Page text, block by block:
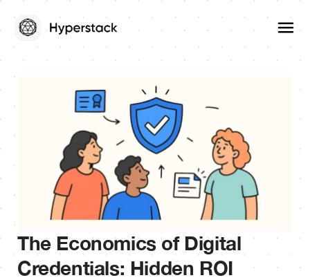
The Economics of Digital
Credentials: Hidden ROI